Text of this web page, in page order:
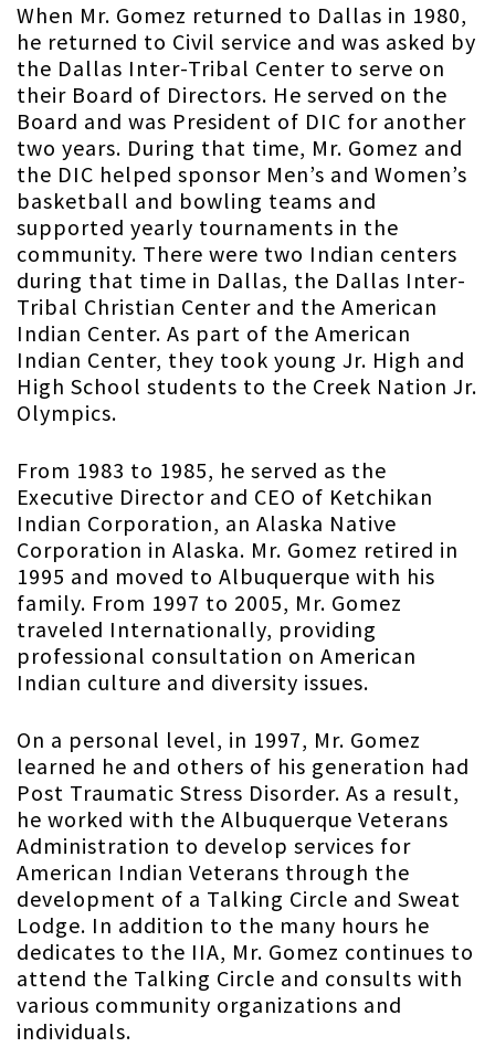
When Mr. Gomez returned to Dallas in 1980,
he returned to Civil service and was asked by
the Dallas Inter-Tribal Center to serve on
their Board of Directors. He served on the
Board and was President of DIC for another
two years. During that time, Mr. Gomez and
the DIC helped sponsor Men’s and Women’s
basketball and bowling teams and
supported yearly tournaments in the
community. There were two Indian centers
during that time in Dallas, the Dallas Inter-
Tribal Christian Center and the American
Indian Center. As part of the American
Indian Center, they took young Jr. High and
High School students to the Creek Nation Jr.
Olympics.
From 1983 to 1985, he served as the
Executive Director and CEO of Ketchikan
Indian Corporation, an Alaska Native
Corporation in Alaska. Mr. Gomez retired in
1995 and moved to Albuquerque with his
family. From 1997 to 2005, Mr. Gomez
traveled Internationally, providing
professional consultation on American
Indian culture and diversity issues.
On a personal level, in 1997, Mr. Gomez
learned he and others of his generation had
Post Traumatic Stress Disorder. As a result,
he worked with the Albuquerque Veterans
Administration to develop services for
American Indian Veterans through the
development of a Talking Circle and Sweat
Lodge. In addition to the many hours he
dedicates to the IIA, Mr. Gomez continues to
attend the Talking Circle and consults with
various community organizations and
individuals.